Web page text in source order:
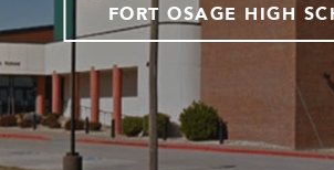
FORT OSAGE HIGH